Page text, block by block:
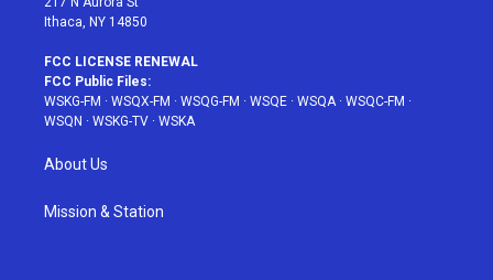
Ithaca, NY 14850
FCC LICENSE RENEWAL
FCC Public Files:
WSKG-FM · WSQX-FM · WSQG-FM · WSQE · WSQA· WSQC-FM ·
WSQN · WSKG-TV · WSKA
About Us
Mission & Station